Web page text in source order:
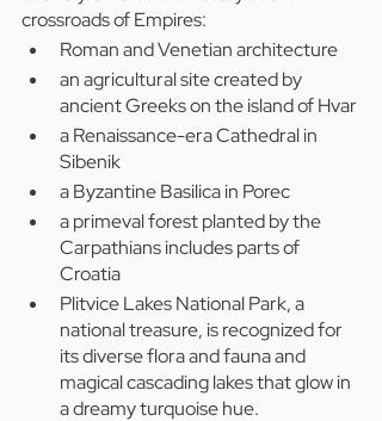
crossroads of Empires:
Roman and Venetian architecture
an agricultural site created by
ancient Greeks on the island of Hvar
a Renaissance-era Cathedral in
Sibenik
a Byzantine Basilica in Porec
a primeval forest planted by the
Carpathians includes parts of
Croatia
Plitvice Lakes National Park, a
national treasure, is recognized for
its diverse flora and fauna and
magical cascading lakes that glow in
a dreamy turquoise hue.